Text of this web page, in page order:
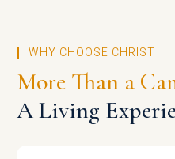
WHY CHOOSE CHRIST
More Than a
A Living